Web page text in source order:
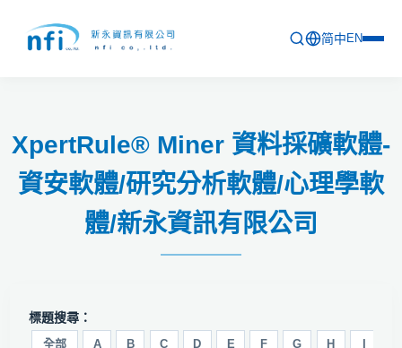
XpertRule® Miner 資料採礦軟體-
資安軟體/研究分析軟體/心理學軟
體/新永資訊有限公司
最新活動
產品列表
軟體更新資訊
關於新永
简中EN
標題搜尋：
全部 A B C D E F G H